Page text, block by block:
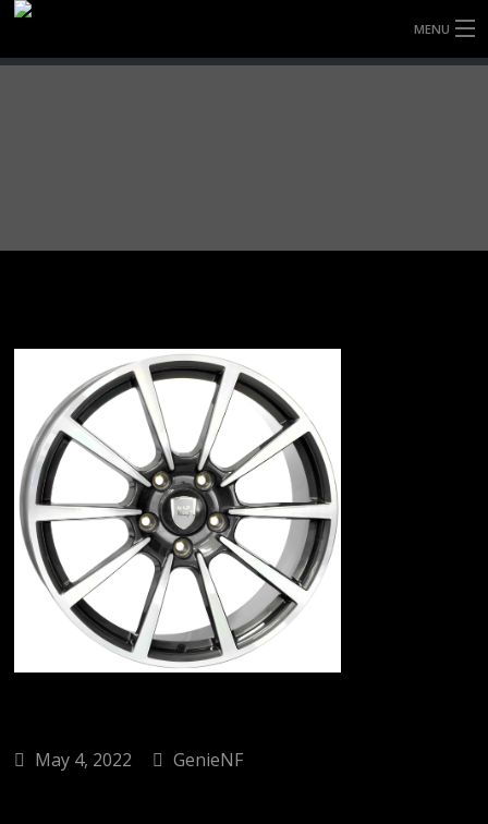
MENU
CONTACT
May 4, 2022 GenieNF